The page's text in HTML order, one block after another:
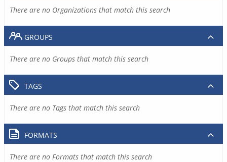
There are no Organizations that match this search
GROUPS
There are no Groups that match this search
TAGS
There are no Tags that match this search
FORMATS
There are no Formats that match this search